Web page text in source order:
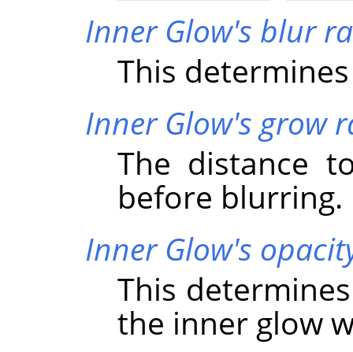
Inner Glow's blur
This
Inner Glow's grow
The distance
before blurring.
Inner Glow's
This
the inner glow